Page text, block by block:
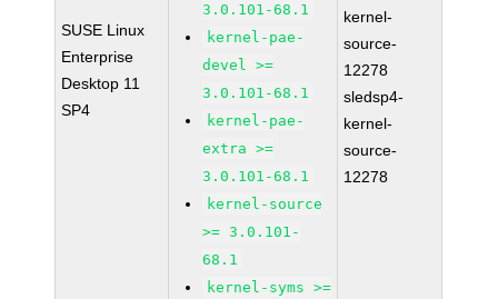
SUSE Linux
Enterprise
Desktop 11
SP4
3.0.101-68.1
kernel-pae-
devel >=
3.0.101-68.1
kernel-pae-
extra >=
3.0.101-68.1
kernel-source
>= 3.0.101-
68.1
kernel-syms >=
kernel-
source-
12278
sledsp4-
kernel-
source-
12278